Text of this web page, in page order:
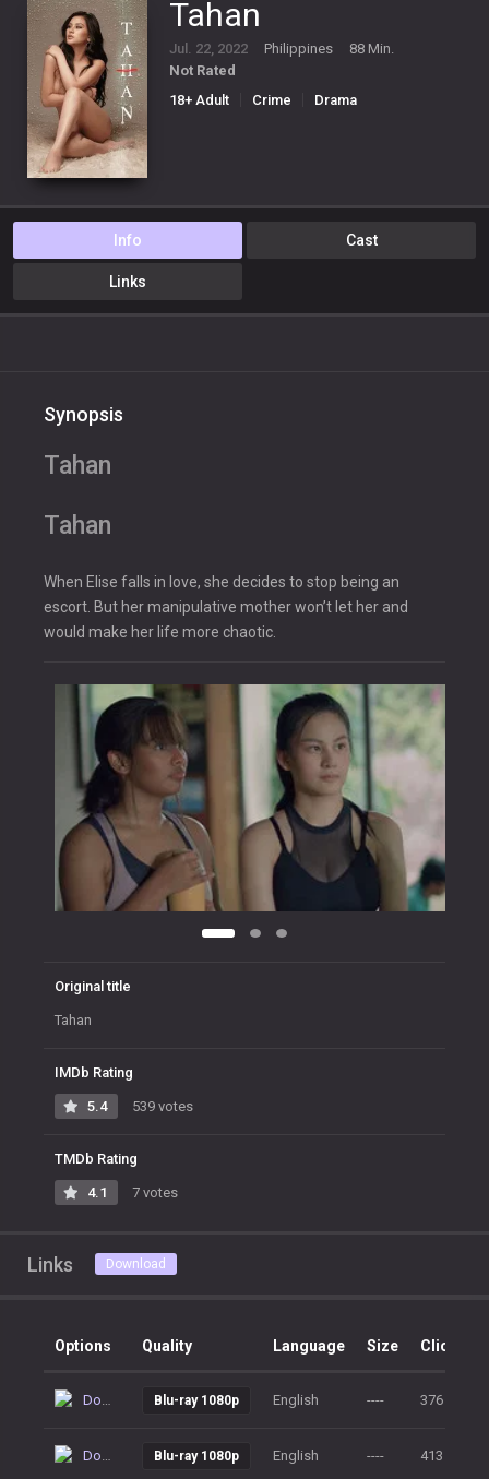
Tahan
Jul. 22, 2022 Philippines
88 Min.
Not Rated
18+ Adult
Crime Drama
Info Cast
Links
Synopsis
Tahan
Tahan
When Elise falls in love, she decides to stop being an
escort. But her manipulative mother won’t let her and
would make her life more chaotic.
Original title
Tahan
IMDb Rating
5.4 539 votes
TMDb Rating
4.1 7 votes
Links Download
Options Quality Language Size Clicks
Download Blu-ray 1080p English ---- 376
Download Blu-ray 1080p English ---- 413